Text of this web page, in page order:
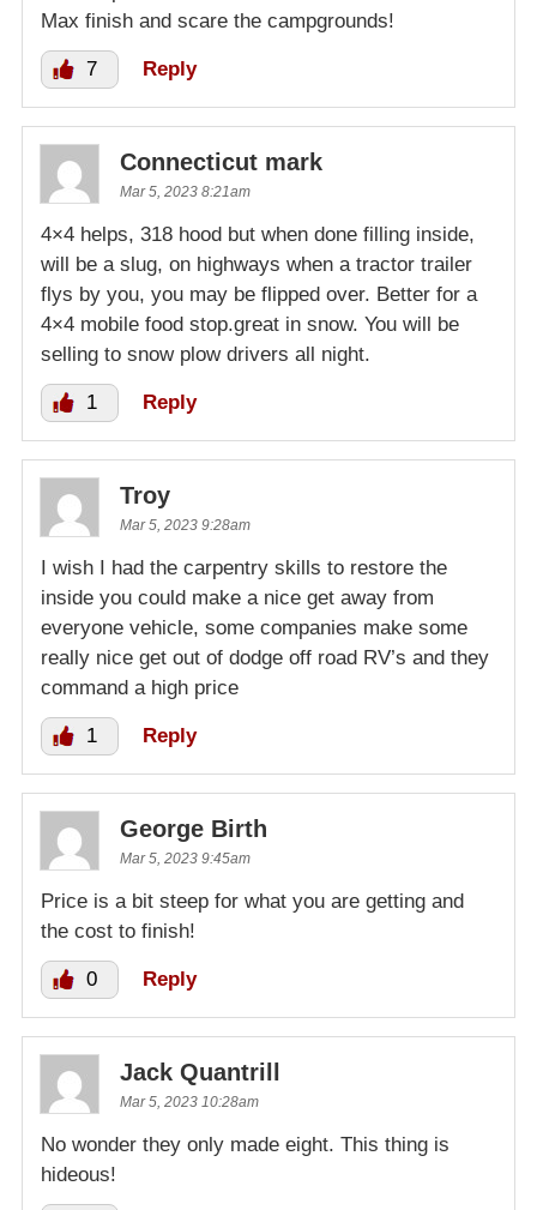
Max finish and scare the campgrounds!
7 Reply
Connecticut mark
Mar 5, 2023 8:21am
4×4 helps, 318 hood but when done filling inside,
will be a slug, on highways when a tractor trailer
flys by you, you may be flipped over. Better for a
4×4 mobile food stop.great in snow. You will be
selling to snow plow drivers all night.
1 Reply
Troy
Mar 5, 2023 9:28am
I wish I had the carpentry skills to restore the
inside you could make a nice get away from
everyone vehicle, some companies make some
really nice get out of dodge off road RV’s and they
command a high price
1 Reply
George Birth
Mar 5, 2023 9:45am
Price is a bit steep for what you are getting and
the cost to finish!
0 Reply
Jack Quantrill
Mar 5, 2023 10:28am
No wonder they only made eight. This thing is
hideous!